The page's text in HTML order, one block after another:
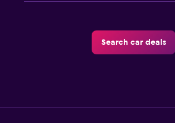
Search car deals